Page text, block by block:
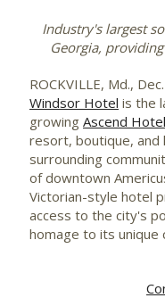
Industry's largest
Georgia,
ROCKVILLE, Md.,
Windsor Hotel is the
growing Ascend
resort, boutique,
surrounding
of downtown
Victorian-style hotel
access to the city's
homage to its unique